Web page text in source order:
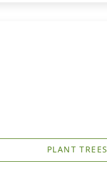
PLANT TREES